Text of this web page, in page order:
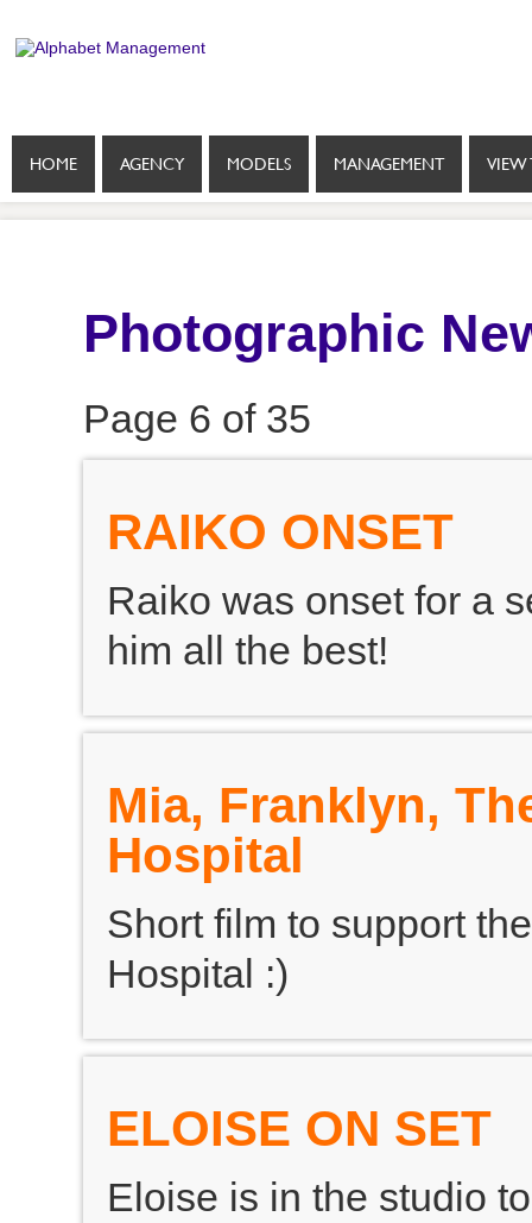
HOME AGENCY MODELS MANAGEMENT VIEW
Photographic
Page 6 of 35
RAIKO ONSET
Raiko was onset for a
him all the best!
Mia, Franklyn,
Hospital
Short film to support
Hospital :)
ELOISE ON SET
Eloise is in the studio